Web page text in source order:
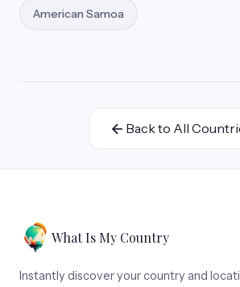
American Samoa
Back to All
What Is My Country
Instantly discover your country and